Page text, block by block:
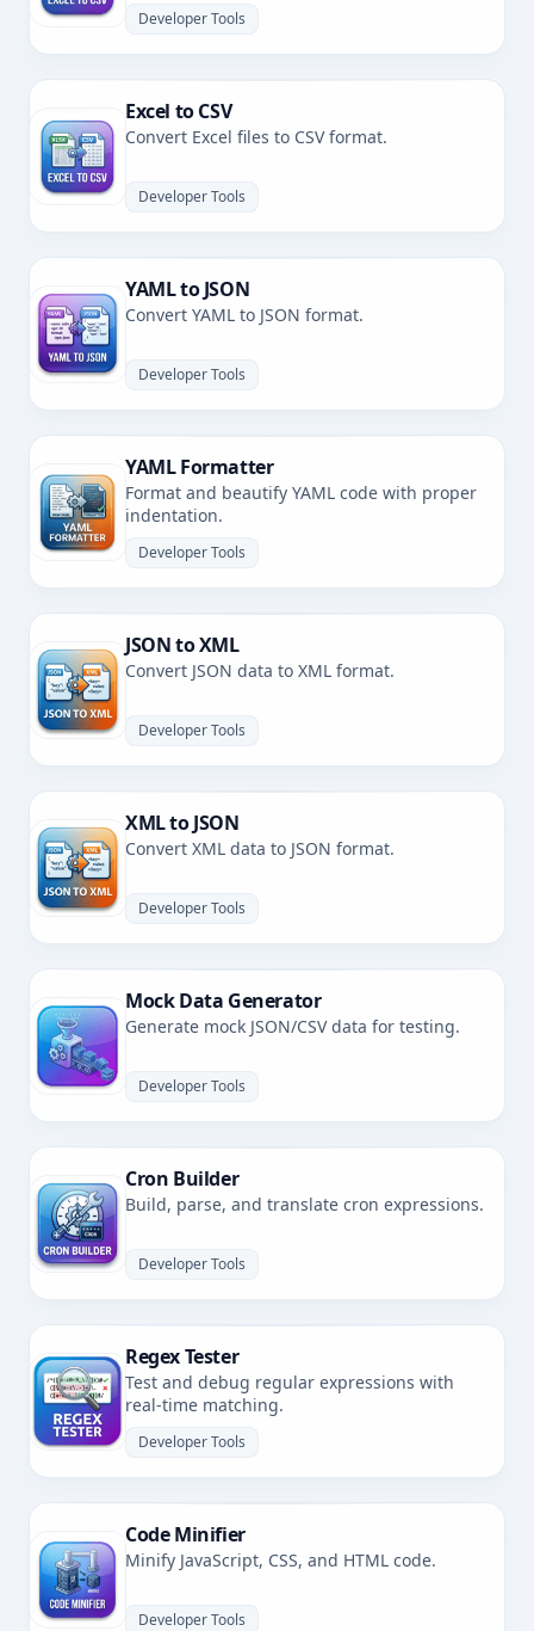
Developer Tools
Excel to CSV
Convert Excel files to CSV format.
Developer Tools
YAML to JSON
Convert YAML to JSON format.
Developer Tools
YAML Formatter
Format and beautify YAML code with proper
indentation.
Developer Tools
JSON to XML
Convert JSON data to XML format.
Developer Tools
XML to JSON
Convert XML data to JSON format.
Developer Tools
Mock Data Generator
Generate mock JSON/CSV data for testing.
Developer Tools
Cron Builder
Build, parse, and translate cron expressions.
Developer Tools
Regex Tester
Test and debug regular expressions with
real-time matching.
Developer Tools
Code Minifier
Minify JavaScript, CSS, and HTML code.
Developer Tools